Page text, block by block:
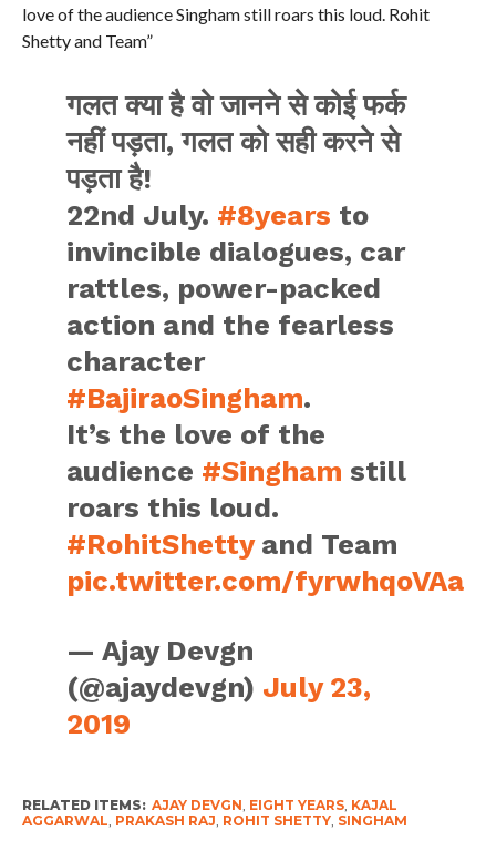
love of the audience Singham still roars this loud. Rohit
Shetty and Team”
गलत क्या है वो जानने से कोई फर्क
नहीं पड़ता, गलत को सही करने से
पड़ता है!
22nd July. #8years to
invincible dialogues, car
rattles, power-packed
action and the fearless
character
#BajiraoSingham.
It’s the love of the
audience #Singham still
roars this loud.
#RohitShettyand Team
pic.twitter.com/fyrwhqoVAa
— Ajay Devgn
(@ajaydevgn) July 23,
2019
RELATED ITEMS: AJAY DEVGN EIGHT YEARS, KAJAL
AGGARWAL PRAKASH RAJ ROHIT SHETTY, SINGHAM